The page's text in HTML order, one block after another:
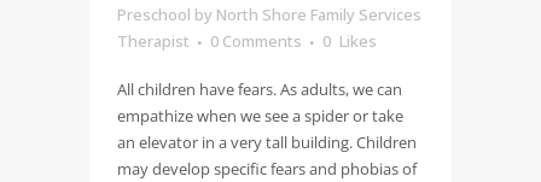
Preschool by North Shore Family Services
Therapist
0 Comments 0 Likes
All children have fears. As adults, we can
empathize when we see a spider or take
an elevator in a very tall building. Children
may develop specific fears and phobias of